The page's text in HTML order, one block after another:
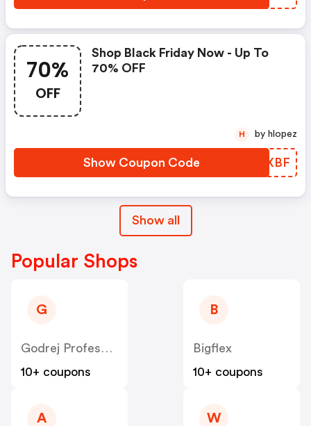
70%
OFF
Shop Black Friday Now - Up To
70% OFF
Show Coupon Code WUSXBF
H by hlopez
Show all
Popular Shops
G
Godrej Professional [CPS] IN
10+ coupons
B
Bigflex
10+ coupons
A W